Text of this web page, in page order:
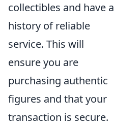
collectibles and have a
history of reliable
service. This will
ensure you are
purchasing authentic
figures and that your
transaction is secure.